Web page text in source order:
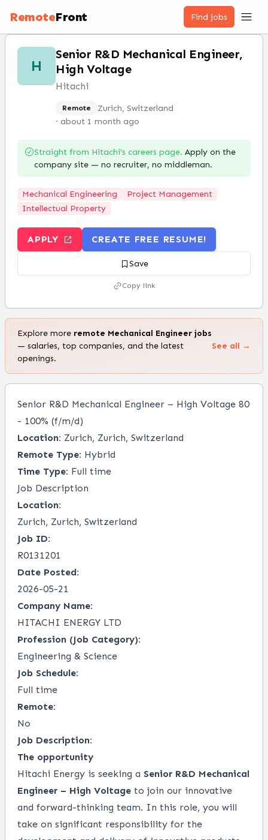
RemoteFront Find jobs
H
Senior R&D Mechanical Engineer,
High Voltage
Hitachi
Remote
Zurich, Switzerland
· about 1 month ago
Straight from Hitachi’s careers page. Apply on the
company site — no recruiter, no middleman.
Mechanical Engineering
Project Management
Intellectual Property
APPLY CREATE FREE RESUME!
Save
Copy link
Explore more remote Mechanical Engineer jobs
— salaries, top companies, and the latest
openings.
See all →
Senior R&D Mechanical Engineer – High Voltage 80
- 100% (f/m/d)
Location: Zurich, Zurich, Switzerland
Remote Type: Hybrid
Time Type: Full time
Job Description
Location:
Zurich, Zurich, Switzerland
Job ID:
R0131201
Date Posted:
2026-05-21
Company Name:
HITACHI ENERGY LTD
Profession (Job Category):
Engineering & Science
Job Schedule:
Full time
Remote:
No
Job Description:
The opportunity
Hitachi Energy is seeking a Senior R&D Mechanical
Engineer – High Voltage to join our innovative
and forward-thinking team. In this role, you will
take on significant responsibility for the